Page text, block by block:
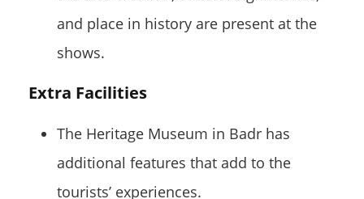
and place in history are present at the
shows.
Extra Facilities
The Heritage Museum in Badr has
additional features that add to the
tourists’ experiences.